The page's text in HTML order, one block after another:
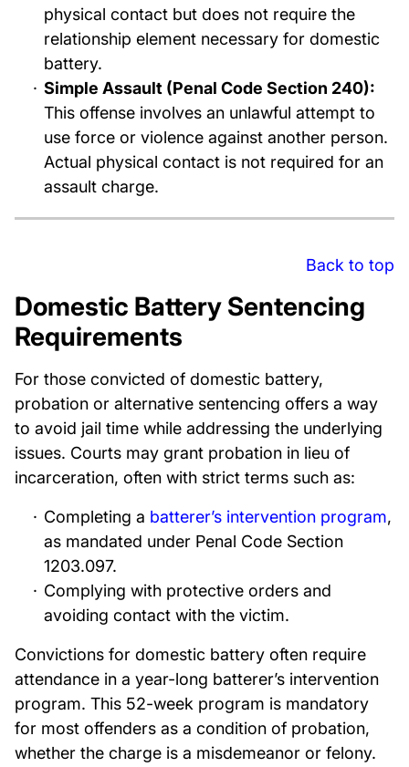
physical contact but does not require the
relationship element necessary for domestic
battery.
Simple Assault (Penal Code Section 240):
This offense involves an unlawful attempt to
use force or violence against another person.
Actual physical contact is not required for an
assault charge.
Back to top
Domestic Battery Sentencing
Requirements
For those convicted of domestic battery,
probation or alternative sentencing offers a way
to avoid jail time while addressing the underlying
issues. Courts may grant probation in lieu of
incarceration, often with strict terms such as:
Completing a batterer’s intervention program,
as mandated under Penal Code Section
1203.097.
Complying with protective orders and
avoiding contact with the victim.
Convictions for domestic battery often require
attendance in a year-long batterer’s intervention
program. This 52-week program is mandatory
for most offenders as a condition of probation,
whether the charge is a misdemeanor or felony.